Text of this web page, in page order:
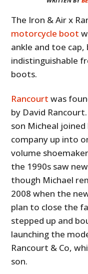
The Iron & Air x
motorcycle boot
ankle and toe
indistinguishable
boots.
Rancourt was
by David
son Micheal
company up into
volume
the 1990s saw
though Michael
2008 when the
plan to close the
stepped up and
launching the
Rancourt & Co,
son.